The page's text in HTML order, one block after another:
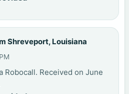
Shreveport, Louisiana
Robocall. Received on June